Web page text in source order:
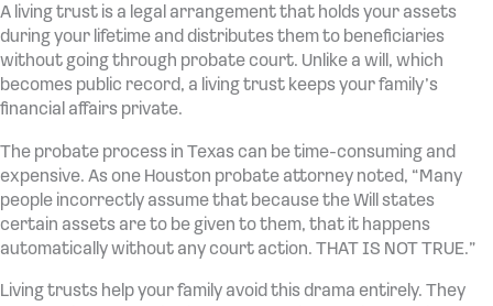
A living trust is a legal arrangement that holds your assets
during your lifetime and distributes them to beneficiaries
without going through probate court. Unlike a will, which
becomes public record, a living trust keeps your family’s
financial affairs private.
The probate process in Texas can be time-consuming and
expensive. As one Houston probate attorney noted, “Many
people incorrectly assume that because the Will states
certain assets are to be given to them, that it happens
automatically without any court action. THAT IS NOT TRUE.”
Living trusts help your family avoid this drama entirely. They